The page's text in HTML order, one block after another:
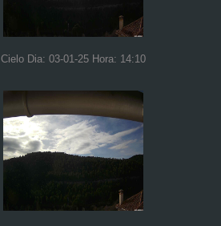
Cielo Dia: 03-01-25 Hora: 14:10